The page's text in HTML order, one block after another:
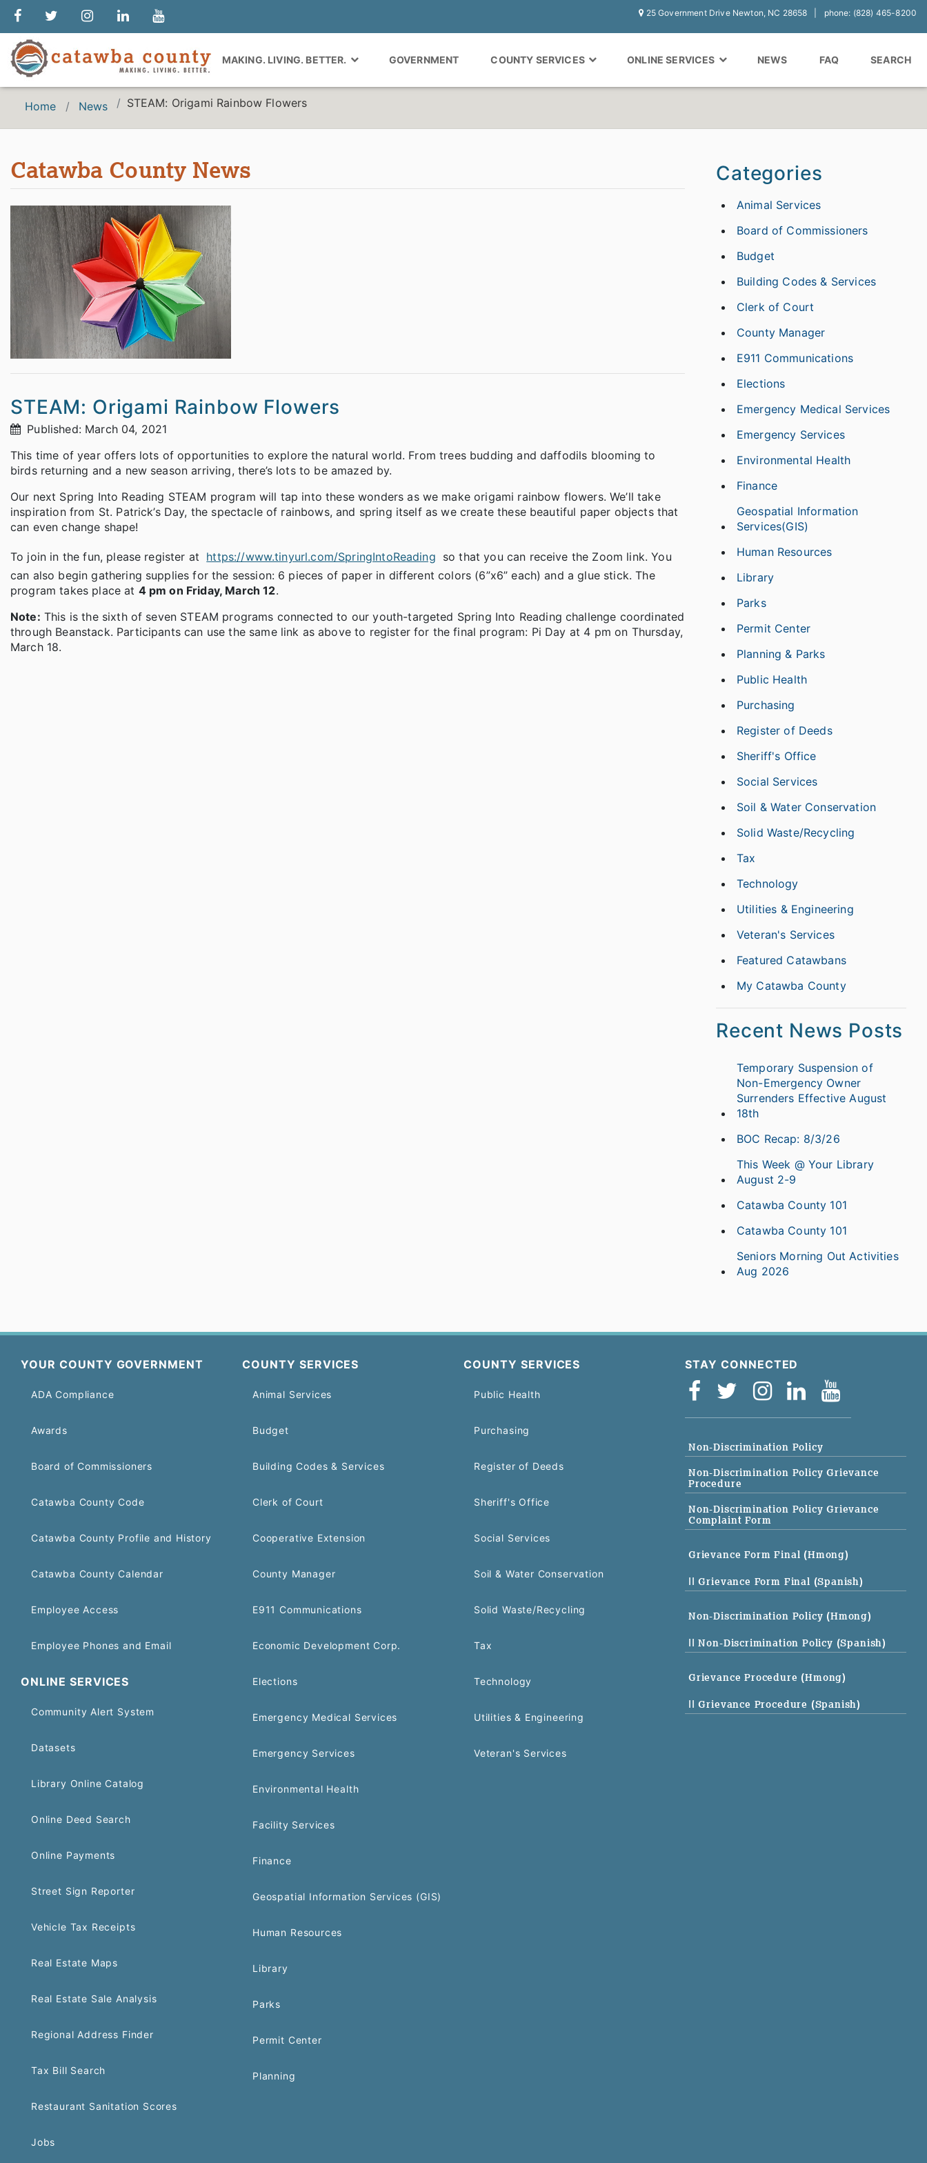
25 Government Drive Newton, NC 28658 phone: (828) 465-8200
MAKING. LIVING. BETTER. GOVERNMENT COUNTY SERVICES ONLINE SERVICES NEWS FAQ SEARCH
Home News STEAM: Origami Rainbow Flowers
Catawba County News
STEAM: Origami Rainbow Flowers
Published: March 04, 2021
This time of year offers lots of opportunities to explore the natural world. From trees budding and daffodils blooming to
birds returning and a new season arriving, there’s lots to be amazed by.
Our next Spring Into Reading STEAM program will tap into these wonders as we make origami rainbow flowers. We’ll take
inspiration from St. Patrick’s Day, the spectacle of rainbows, and spring itself as we create these beautiful paper objects that
can even change shape!
To join in the fun, please register at https://www.tinyurl.com/SpringIntoReading so that you can receive the Zoom link. You
can also begin gathering supplies for the session: 6 pieces of paper in different colors (6”x6” each) and a glue stick. The
program takes place at 4 pm on Friday, March 12.
Note: This is the sixth of seven STEAM programs connected to our youth-targeted Spring Into Reading challenge coordinated
through Beanstack. Participants can use the same link as above to register for the final program: Pi Day at 4 pm on Thursday,
March 18.
Categories
Animal Services
Board of Commissioners
Budget
Building Codes & Services
Clerk of Court
County Manager
E911 Communications
Elections
Emergency Medical Services
Emergency Services
Environmental Health
Finance
Geospatial Information
Services(GIS)
Human Resources
Library
Parks
Permit Center
Planning & Parks
Public Health
Purchasing
Register of Deeds
Sheriff's Office
Social Services
Soil & Water Conservation
Solid Waste/Recycling
Tax
Technology
Utilities & Engineering
Veteran's Services
Featured Catawbans
My Catawba County
Recent News Posts
Temporary Suspension of
Non-Emergency Owner
Surrenders Effective August
18th
BOC Recap: 8/3/26
This Week @ Your Library
August 2-9
Catawba County 101
Catawba County 101
Seniors Morning Out Activities
Aug 2026
YOUR COUNTY GOVERNMENT
ADA Compliance
Awards
Board of Commissioners
Catawba County Code
Catawba County Profile and History
Catawba County Calendar
Employee Access
Employee Phones and Email
ONLINE SERVICES
Community Alert System
Datasets
Library Online Catalog
Online Deed Search
Online Payments
Street Sign Reporter
Vehicle Tax Receipts
Real Estate Maps
Real Estate Sale Analysis
Regional Address Finder
Tax Bill Search
Restaurant Sanitation Scores
Jobs
COUNTY SERVICES
Animal Services
Budget
Building Codes & Services
Clerk of Court
Cooperative Extension
County Manager
E911 Communications
Economic Development Corp.
Elections
Emergency Medical Services
Emergency Services
Environmental Health
Facility Services
Finance
Geospatial Information Services (GIS)
Human Resources
Library
Parks
Permit Center
Planning
COUNTY SERVICES
Public Health
Purchasing
Register of Deeds
Sheriff's Office
Social Services
Soil & Water Conservation
Solid Waste/Recycling
Tax
Technology
Utilities & Engineering
Veteran's Services
STAY CONNECTED
Non-Discrimination Policy
Non-Discrimination Policy Grievance
Procedure
Non-Discrimination Policy Grievance
Complaint Form
Grievance Form Final (Hmong)
|| Grievance Form Final (Spanish)
Non-Discrimination Policy (Hmong)
|| Non-Discrimination Policy (Spanish)
Grievance Procedure (Hmong)
|| Grievance Procedure (Spanish)